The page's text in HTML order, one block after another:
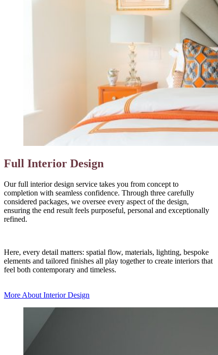
Full Interior Design
Our full interior design service takes you from concept to
completion with seamless confidence. Through three carefully
considered packages, we oversee every aspect of the design,
ensuring the end result feels purposeful, personal and exceptionally
refined.
Here, every detail matters: spatial flow, materials, lighting, bespoke
elements and tailored finishes all play together to create interiors that
feel both contemporary and timeless.
More About Interior Design